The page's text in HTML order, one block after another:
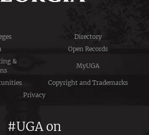
Directory
Open Records
&
MyUGA
Copyright and Trademarks
Privacy
#UGA on